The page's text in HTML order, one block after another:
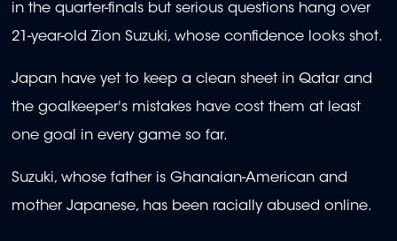
in the quarter-finals but serious questions hang over
21-year-old Zion Suzuki, whose confidence looks shot.
Japan have yet to keep a clean sheet in Qatar and
the goalkeeper's mistakes have cost them at least
one goal in every game so far.
Suzuki, whose father is Ghanaian-American and
mother Japanese, has been racially abused online.